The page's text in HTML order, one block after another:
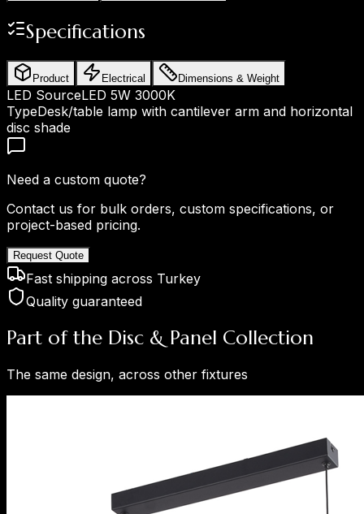
Specifications
Product Electrical Dimensions & Weight
LED SourceLED 5W 3000K
TypeDesk/table lamp with cantilever arm and horizontal
disc shade
Need a custom quote?
Contact us for bulk orders, custom specifications, or
project-based pricing.
Request Quote
Fast shipping across Turkey
Quality guaranteed
Part of the Disc & Panel Collection
The same design, across other fixtures